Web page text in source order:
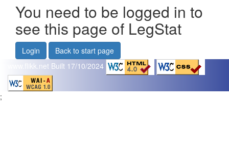
You need to be logged in to
see this page of LegStat
Login
Back to start page
www.flikk.net Built 17/10/2024
;